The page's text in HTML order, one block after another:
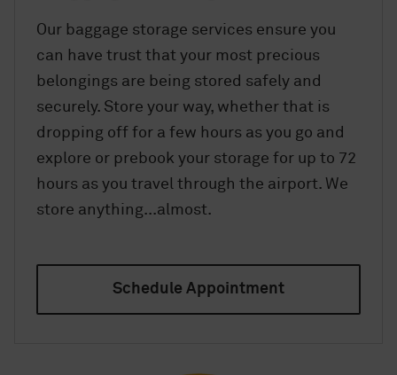
Our baggage storage services ensure you
can have trust that your most precious
belongings are being stored safely and
securely. Store your way, whether that is
dropping off for a few hours as you go and
explore or prebook your storage for up to 72
hours as you travel through the airport. We
store anything...almost.
Schedule Appointment